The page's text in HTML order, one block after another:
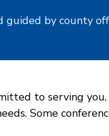
guided by county
to serving
Some